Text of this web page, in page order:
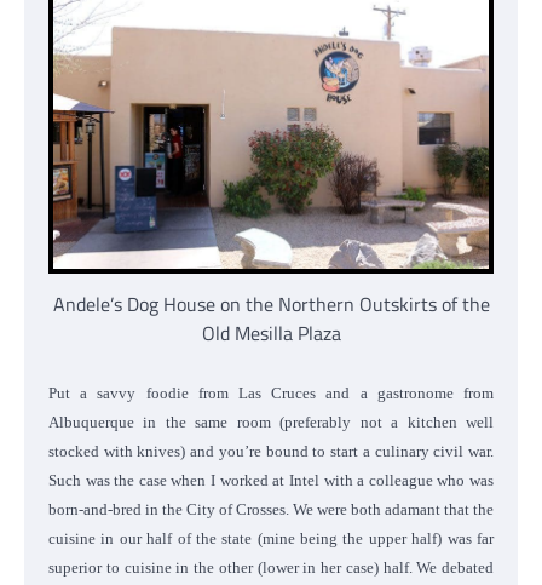
Andele’s Dog House on the Northern Outskirts of the
Old Mesilla Plaza
Put a savvy foodie from Las Cruces and a gastronome from
Albuquerque in the same room (preferably not a kitchen well
stocked with knives) and you’re bound to start a culinary civil war.
Such was the case when I worked at Intel with a colleague who was
born-and-bred in the City of Crosses. We were both adamant that the
cuisine in our half of the state (mine being the upper half) was far
superior to cuisine in the other (lower in her case) half. We debated